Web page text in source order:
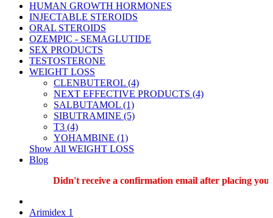
HUMAN GROWTH HORMONES
INJECTABLE STEROIDS
ORAL STEROIDS
OZEMPIC - SEMAGLUTIDE
SEX PRODUCTS
TESTOSTERONE
WEIGHT LOSS
CLENBUTEROL (4)
NEXT EFFECTIVE PRODUCTS (4)
SALBUTAMOL (1)
SIBUTRAMINE (5)
T3 (4)
YOHAMBINE (1)
Show All WEIGHT LOSS
Blog
Didn't receive a confirmation email after placing your
Arimidex 1